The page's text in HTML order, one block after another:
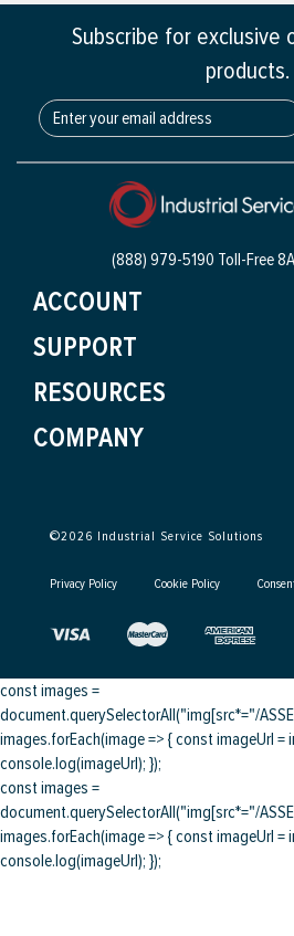
Subscribe for exclusive
products.
(888) 979-5190 Toll-Free
ACCOUNT
SUPPORT
RESOURCES
COMPANY
©2026 Industrial Service Solutions
Privacy Policy Cookie Policy
const images =
document.querySelectorAll("img[src*="/
images.forEach(image => { const imageUrl =
console.log(imageUrl); });
const images =
document.querySelectorAll("img[src*="/
images.forEach(image => { const imageUrl =
console.log(imageUrl); });